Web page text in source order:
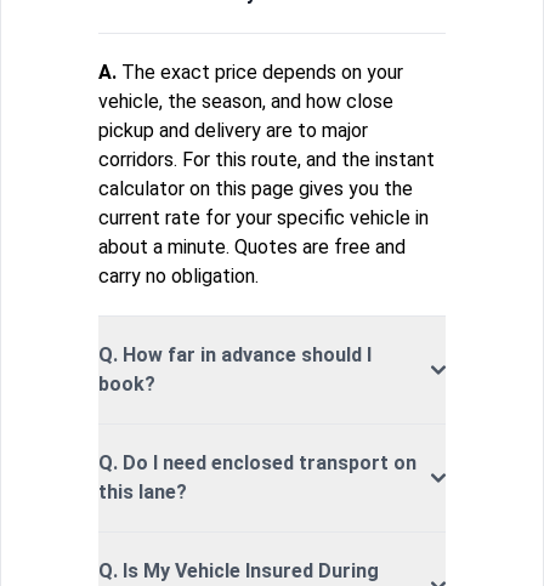
A. The exact price depends on your
vehicle, the season, and how close
pickup and delivery are to major
corridors. For this route, and the instant
calculator on this page gives you the
current rate for your specific vehicle in
about a minute. Quotes are free and
carry no obligation.
Q. How far in advance should I
book?
Q. Do I need enclosed transport on
this lane?
Q. Is My Vehicle Insured During